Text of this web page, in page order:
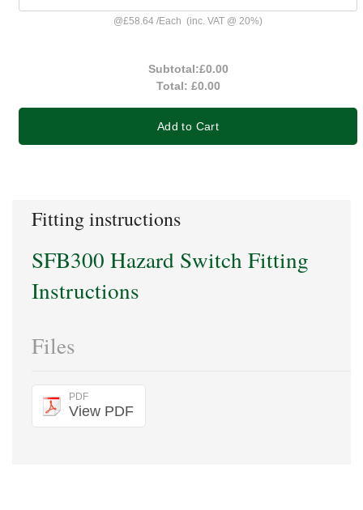
@£58.64 /Each (inc. VAT @ 20%)
Subtotal:£0.00
Total: £0.00
Add to Cart
Fitting instructions
SFB300 Hazard Switch Fitting
Instructions
Files
PDF
View PDF